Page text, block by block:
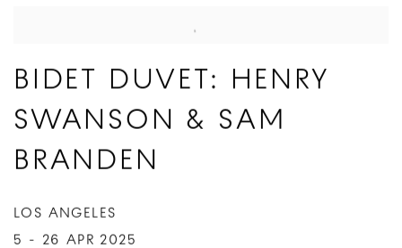
BIDET DUVET: HENRY
SWANSON & SAM
BRANDEN
LOS ANGELES
5 - 26 APR 2025